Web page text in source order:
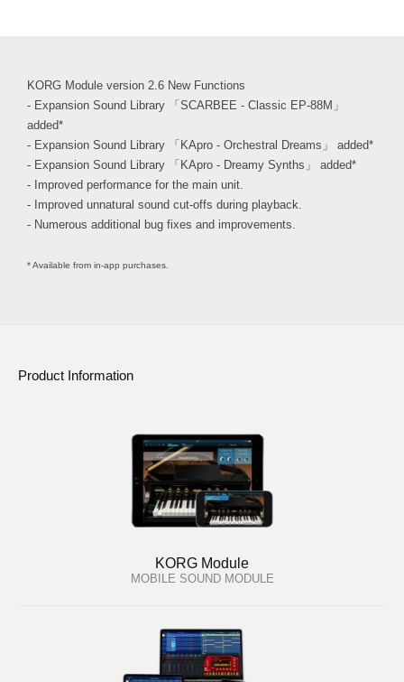
KORG Module version 2.6 New Functions
- Expansion Sound Library 「SCARBEE - Classic EP-88M」
added*
- Expansion Sound Library 「KApro - Orchestral Dreams」 added*
- Expansion Sound Library 「KApro - Dreamy Synths」 added*
- Improved performance for the main unit.
- Improved unnatural sound cut-offs during playback.
- Numerous additional bug fixes and improvements.
* Available from in-app purchases.
Product Information
KORG Module
MOBILE SOUND MODULE